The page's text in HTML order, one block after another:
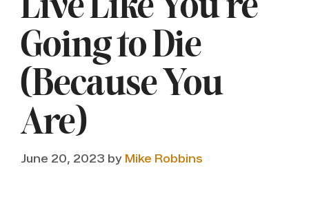
Live Like You’re
Going to Die
(Because You
Are)
June 20, 2023 by Mike Robbins